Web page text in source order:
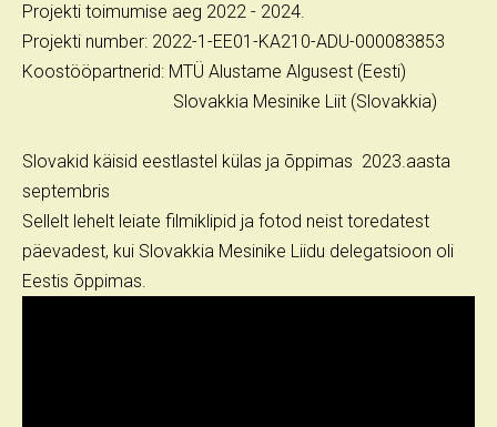
Projekti toimumise aeg 2022 - 2024.
Projekti number: 2022-1-EE01-KA210-ADU-000083853
Koostööpartnerid: MTÜ Alustame Algusest (Eesti)
Slovakkia Mesinike Liit (Slovakkia)
Slovakid käisid eestlastel külas ja õppimas 2023.aasta
septembris
Sellelt lehelt leiate filmiklipid ja fotod neist toredatest
päevadest, kui Slovakkia Mesinike Liidu delegatsioon oli
Eestis õppimas.